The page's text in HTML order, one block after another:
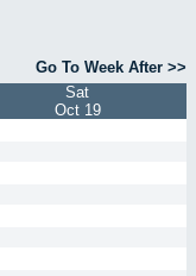
Go To Week After >>
Sat
Oct 19